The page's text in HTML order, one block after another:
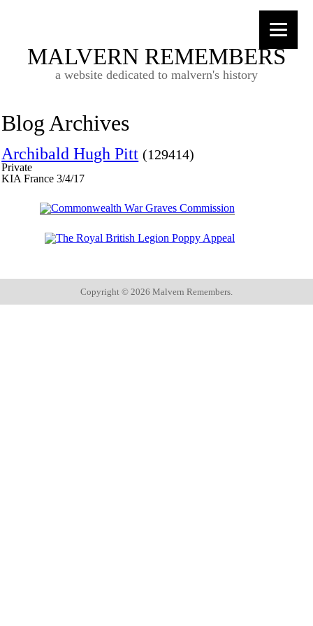
MALVERN REMEMBERS
a website dedicated to malvern's history
Blog Archives
Archibald Hugh Pitt (129414)
Private
KIA France 3/4/17
Copyright © 2026 Malvern Remembers.